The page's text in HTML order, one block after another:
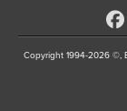
Copyright 1994-2026 ©,